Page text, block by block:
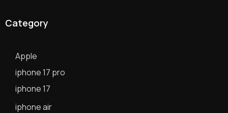
Category
Apple
iphone 17 pro
iphone 17
iphone air